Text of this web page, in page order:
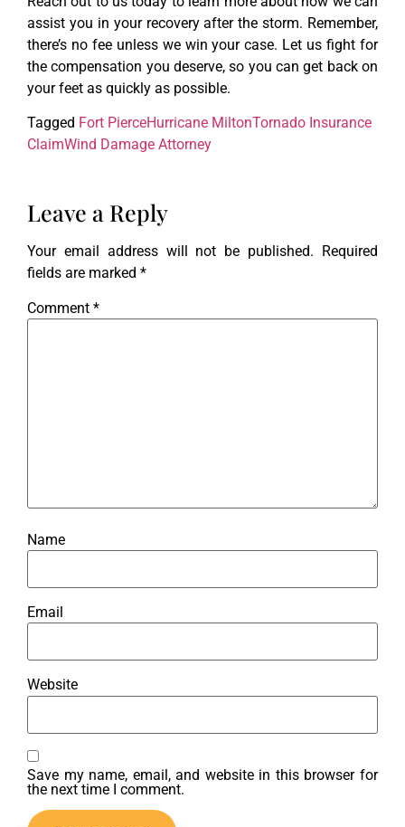
assist you in your recovery after the storm. Remember,
there’s no fee unless we win your case. Let us fight for
the compensation you deserve, so you can get back on
your feet as quickly as possible.
Tagged Fort PierceHurricane MiltonTornado Insurance
ClaimWind Damage Attorney
Leave a Reply
Your email address will not be published. Required
fields are marked *
Comment *
Name
Email
Website
Save my name, email, and website in this browser for
the next time I comment.